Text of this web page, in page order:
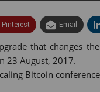
Pinterest Email
that changes
23 August, 2017.
Bitcoin